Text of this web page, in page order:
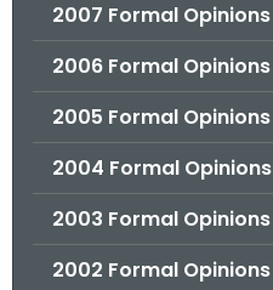
2007 Formal Opinions
2006 Formal Opinions
2005 Formal Opinions
2004 Formal Opinions
2003 Formal Opinions
2002 Formal Opinions